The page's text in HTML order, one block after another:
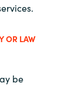
OR LAW
be